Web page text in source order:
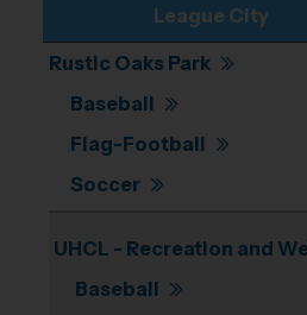
League City
Rustic Oaks Park
Baseball
Flag-Football
Soccer
UHCL - Recreation and
Baseball